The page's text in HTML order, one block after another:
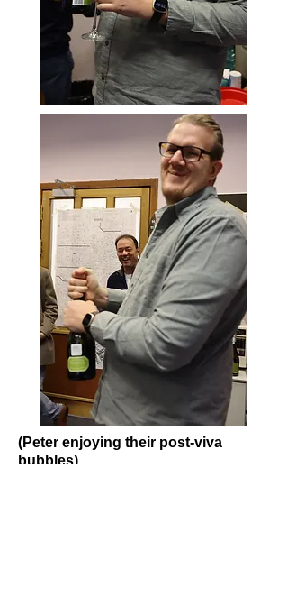
(Peter enjoying their post-viva
bubbles)